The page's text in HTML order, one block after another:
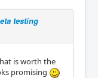
testing
is worth the
promising